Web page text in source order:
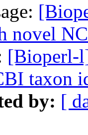
novel
[Bioperl-
taxon
by: [